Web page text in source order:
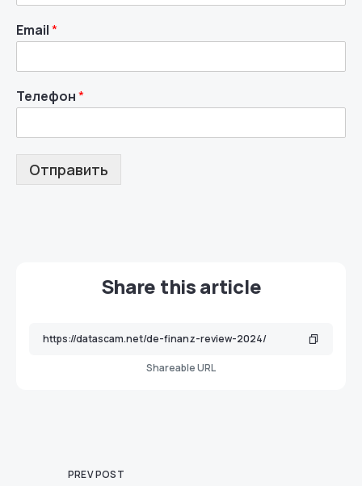
Email*
Телефон*
Отправить
Share this article
Shareable URL
PREV POST